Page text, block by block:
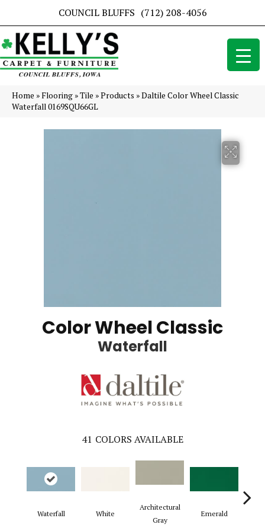
COUNCIL BLUFFS (712) 208-4056
Home »Flooring »Tile »Products »Daltile Color Wheel Classic
Waterfall 0169SQU66GL
Color Wheel Classic
Waterfall
41 COLORS AVAILABLE
Waterfall White
Architectural
Gray
Emerald